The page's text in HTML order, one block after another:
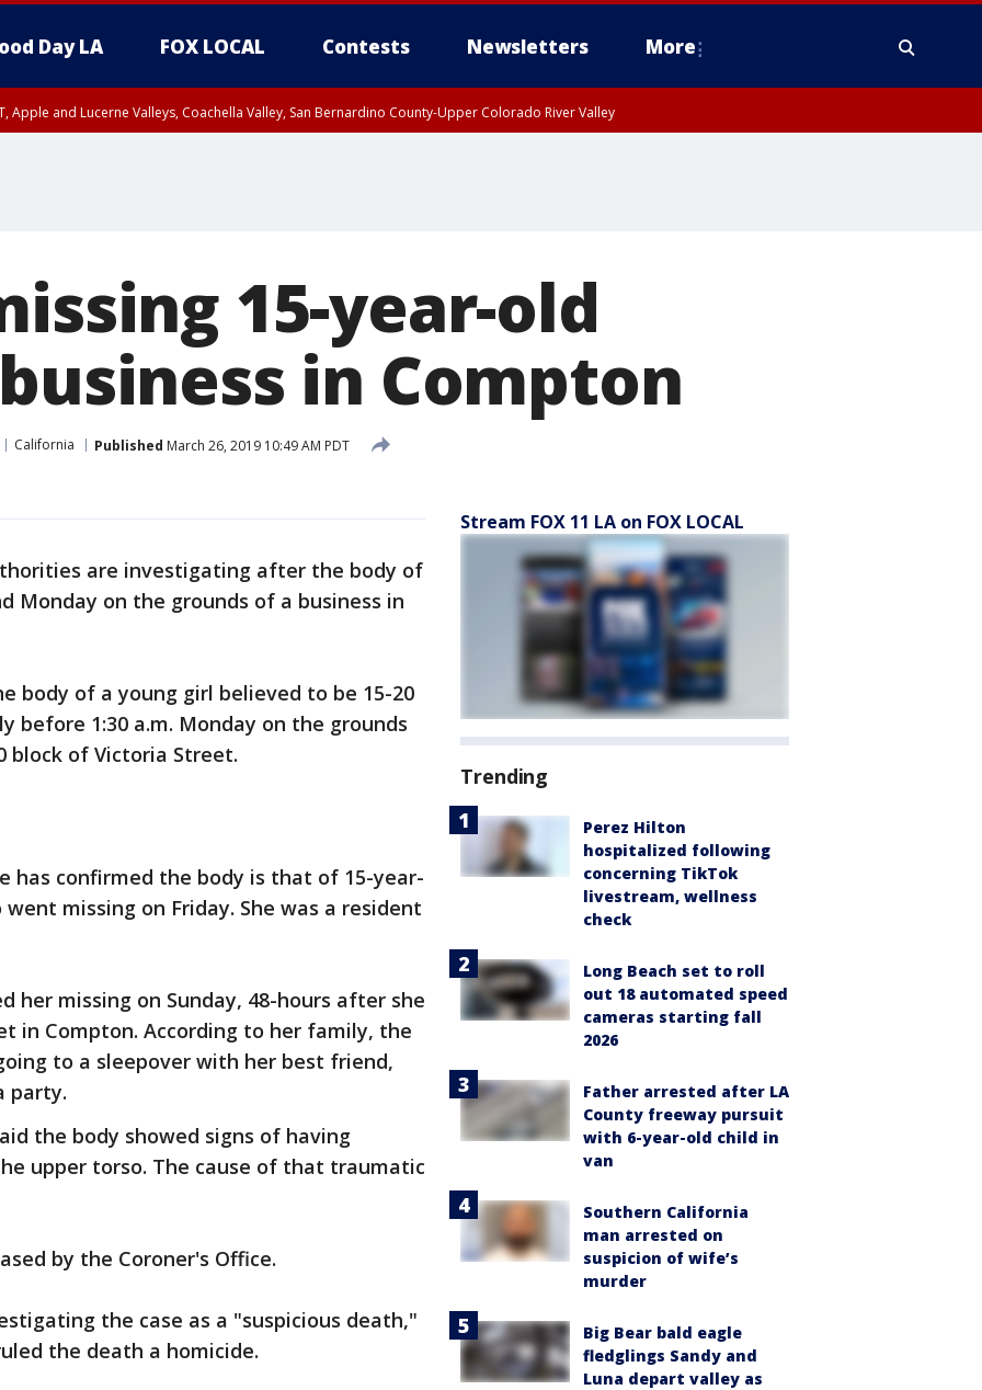
Day LA FOX LOCAL Contests Newsletters More
Apple and Lucerne Valleys, Coachella Valley, San Bernardino County-Upper Colorado River Valley
15-year-old
in Compton
California Published March 26, 2019 10:49 AM PDT
are investigating after the body of
Monday on the grounds of a business in
body of a young girl believed to be 15-20
before 1:30 a.m. Monday on the grounds
block of Victoria Street.
has confirmed the body is that of 15-year-
missing on Friday. She was a resident
her missing on Sunday, 48-hours after she
in Compton. According to her family, the
to a sleepover with her best friend,
party.
the body showed signs of having
upper torso. The cause of that traumatic
by the Coroner's Office.
the case as a "suspicious death,"
the death a homicide.
Stream FOX 11 LA on FOX LOCAL
Trending
Perez Hilton
hospitalized following
concerning TikTok
livestream, wellness
check
Long Beach set to roll
out 18 automated speed
cameras starting fall
2026
Father arrested after LA
County freeway pursuit
with 6-year-old child in
van
Southern California
man arrested on
suspicion of wife’s
murder
Big Bear bald eagle
fledglings Sandy and
Luna depart valley as